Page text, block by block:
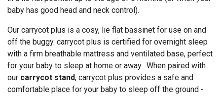
baby has good head and neck control).
Our carrycot plus is a cosy, lie flat bassinet for use on and
off the buggy. carrycot plus is certified for overnight sleep
with a firm breathable mattress and ventilated base, perfect
for your baby to sleep at home or away. When paired with
our carrycot stand, carrycot plus provides a safe and
comfortable place for your baby to sleep off the ground -